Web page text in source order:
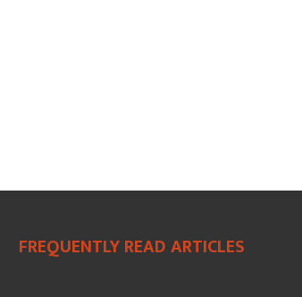
FREQUENTLY READ ARTICLES